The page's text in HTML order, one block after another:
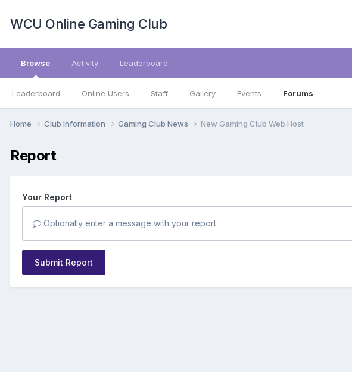
WCU Online Gaming Club
Browse
Leaderboard Online Users Staff Gallery Events Forums
Activity Leaderboard
Home Club Information Gaming Club News New Gaming Club Web Host
Report
Your Report
Optionally enter a message with your report.
Submit Report